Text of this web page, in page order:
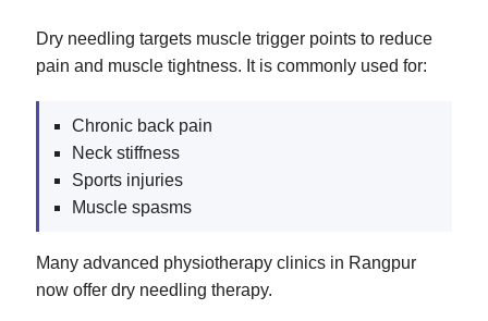
Dry needling targets muscle trigger points to reduce
pain and muscle tightness. It is commonly used for:
Chronic back pain
Neck stiffness
Sports injuries
Muscle spasms
Many advanced physiotherapy clinics in Rangpur
now offer dry needling therapy.